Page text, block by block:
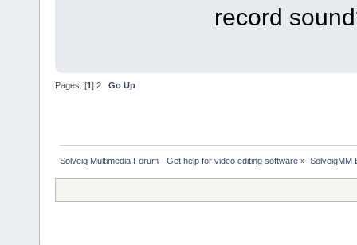
record
Pages: [1] 2 Go Up
Solveig Multimedia Forum - Get help for video editing software » SolveigMM